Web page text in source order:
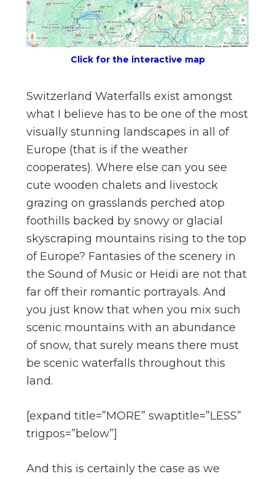
n
el
Click for the interactive map
Switzerland Waterfalls exist amongst
what I believe has to be one of the most
visually stunning landscapes in all of
Europe (that is if the weather
cooperates). Where else can you see
cute wooden chalets and livestock
grazing on grasslands perched atop
foothills backed by snowy or glacial
skyscraping mountains rising to the top
of Europe? Fantasies of the scenery in
the Sound of Music or Heidi are not that
far off their romantic portrayals. And
you just know that when you mix such
scenic mountains with an abundance
of snow, that surely means there must
be scenic waterfalls throughout this
land.
[expand title=”MORE” swaptitle=”LESS”
trigpos=”below”]
And this is certainly the case as we